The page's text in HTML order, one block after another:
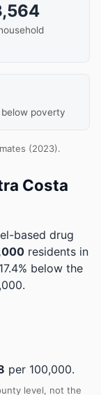
below poverty
(2023).
Costa
based drug
residents in
below the
per 100,000.
level, not the